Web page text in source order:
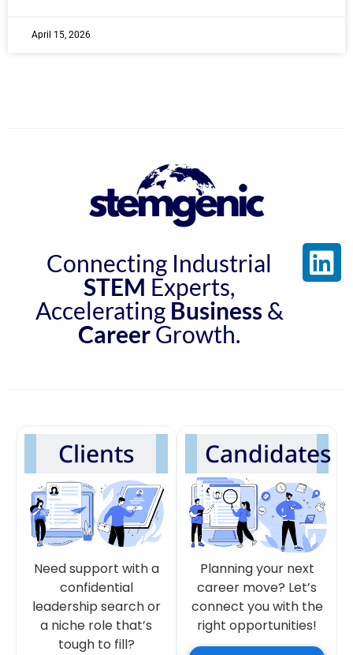
April 15, 2026
Connecting Industrial
STEM Experts,
Accelerating Business &
CareerGrowth.
Planning your next
career move? Let’s
connect you with the
right opportunities!
Candidates
Clients
Need support with a
confidential
leadership search or
a niche role that’s
tough to fill?